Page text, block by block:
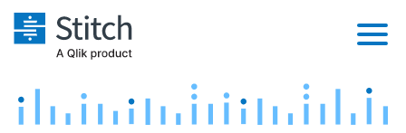
Platform